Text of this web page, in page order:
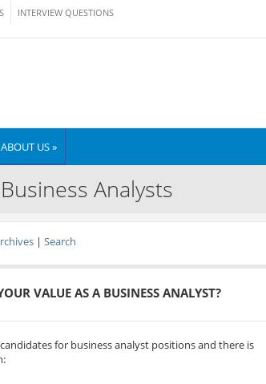
INTERVIEW QUESTIONS
ABOUT US »
Analysts
| Search
VALUE AS A BUSINESS ANALYST?
for business analyst positions and there is